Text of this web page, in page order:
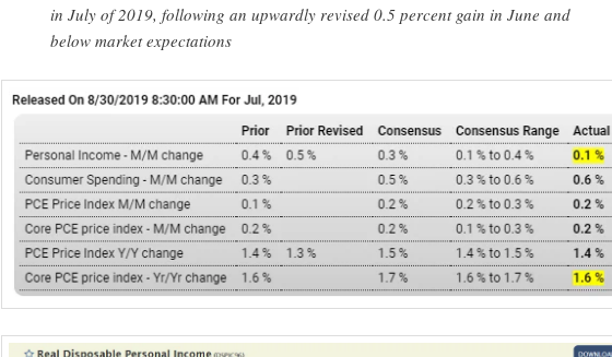
in July of 2019, following an upwardly revised 0.5 percent gain in June and
below market expectations